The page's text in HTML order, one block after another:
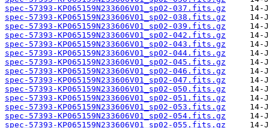
spec-57393-KP065159N233606V01_sp02-037.fits.gz
spec-57393-KP065159N233606V01_sp02-038.fits.gz
spec-57393-KP065159N233606V01_sp02-039.fits.gz
spec-57393-KP065159N233606V01_sp02-042.fits.gz
spec-57393-KP065159N233606V01_sp02-043.fits.gz
spec-57393-KP065159N233606V01_sp02-044.fits.gz
spec-57393-KP065159N233606V01_sp02-045.fits.gz
spec-57393-KP065159N233606V01_sp02-046.fits.gz
spec-57393-KP065159N233606V01_sp02-047.fits.gz
spec-57393-KP065159N233606V01_sp02-050.fits.gz
spec-57393-KP065159N233606V01_sp02-051.fits.gz
spec-57393-KP065159N233606V01_sp02-053.fits.gz
spec-57393-KP065159N233606V01_sp02-054.fits.gz
spec-57393-KP065159N233606V01_sp02-055.fits.gz